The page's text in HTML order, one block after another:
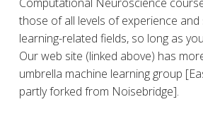
those of all levels of experience and
learning-related fields, so long as
Our web site (linked above) has
umbrella machine learning group
partly forked from Noisebridge].